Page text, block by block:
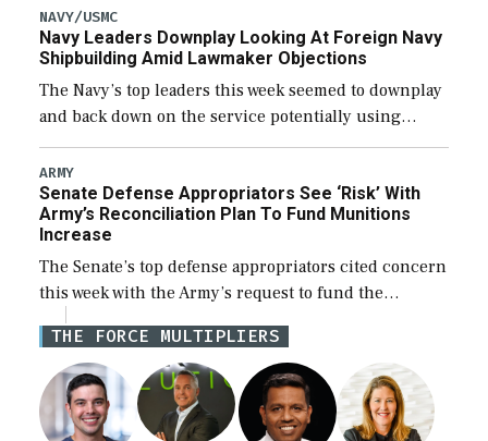
new Trump-class battleship […]
NAVY/USMC
Navy Leaders Downplay Looking At Foreign Navy
Shipbuilding Amid Lawmaker Objections
The Navy’s top leaders this week seemed to downplay
and back down on the service potentially using
foreign shipyards to build U.S. Navy ships or buying
foreign designed warships overseas […]
ARMY
Senate Defense Appropriators See ‘Risk’ With
Army’s Reconciliation Plan To Fund Munitions
Increase
The Senate’s top defense appropriators cited concern
this week with the Army’s request to fund the
majority of its large increase to munitions
procurement in fiscal year 2027 through the […]
THE FORCE MULTIPLIERS